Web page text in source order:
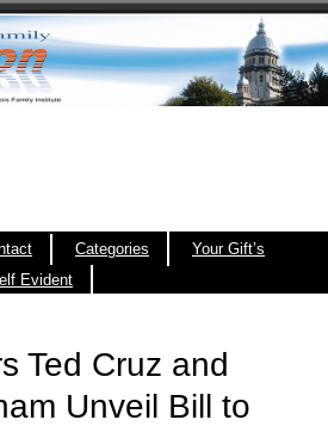
Categories
Your Gift’s
Evident
Ted Cruz and
Unveil Bill to